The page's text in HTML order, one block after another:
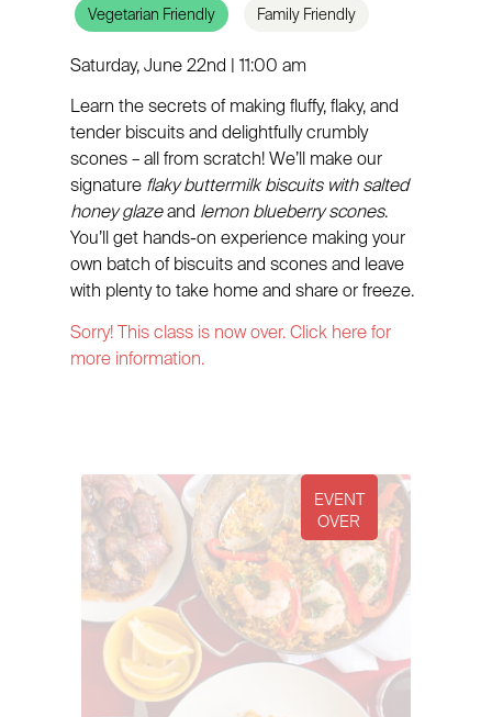
Vegetarian Friendly Family Friendly
Saturday, June 22nd | 11:00 am
Learn the secrets of making fluffy, flaky, and
tender biscuits and delightfully crumbly
scones – all from scratch! We’ll make our
signature flaky buttermilk biscuits with salted
honey glazeand lemon blueberry scones.
You’ll get hands-on experience making your
own batch of biscuits and scones and leave
with plenty to take home and share or freeze.
Sorry! This class is now over. Click here for
more information.